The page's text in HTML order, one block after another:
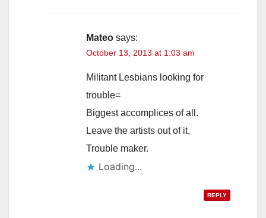
Mateo says:
October 13, 2013 at 1:03 am
Militant Lesbians looking for
trouble=
Biggest accomplices of all.
Leave the artists out of it,
Trouble maker.
Loading...
REPLY